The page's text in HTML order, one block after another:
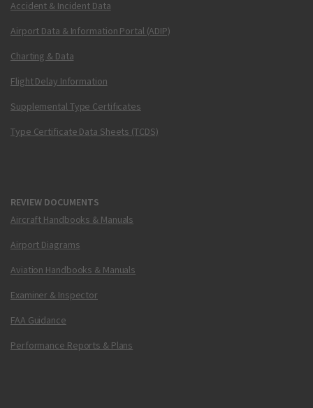
Accident & Incident Data
Airport Data & Information Portal (ADIP)
Charting & Data
Flight Delay Information
Supplemental Type Certificates
Type Certificate Data Sheets (TCDS)
REVIEW DOCUMENTS
Aircraft Handbooks & Manuals
Airport Diagrams
Aviation Handbooks & Manuals
Examiner & Inspector
FAA Guidance
Performance Reports & Plans